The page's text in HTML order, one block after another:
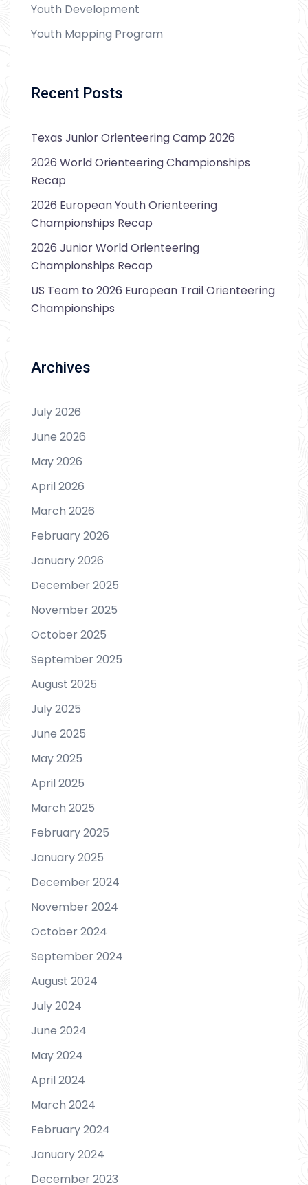
Youth Development
Youth Mapping Program
Recent Posts
Texas Junior Orienteering Camp 2026
2026 World Orienteering Championships
Recap
2026 European Youth Orienteering
Championships Recap
2026 Junior World Orienteering
Championships Recap
US Team to 2026 European Trail Orienteering
Championships
Archives
July 2026
June 2026
May 2026
April 2026
March 2026
February 2026
January 2026
December 2025
November 2025
October 2025
September 2025
August 2025
July 2025
June 2025
May 2025
April 2025
March 2025
February 2025
January 2025
December 2024
November 2024
October 2024
September 2024
August 2024
July 2024
June 2024
May 2024
April 2024
March 2024
February 2024
January 2024
December 2023